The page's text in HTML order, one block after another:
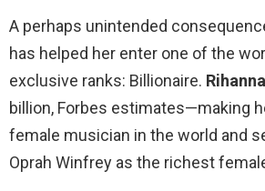
A perhaps unintended
has helped her enter one of the
exclusive ranks: Billionaire. Rihanna
billion, Forbes estimates—making
female musician in the world and
Oprah Winfrey as the richest